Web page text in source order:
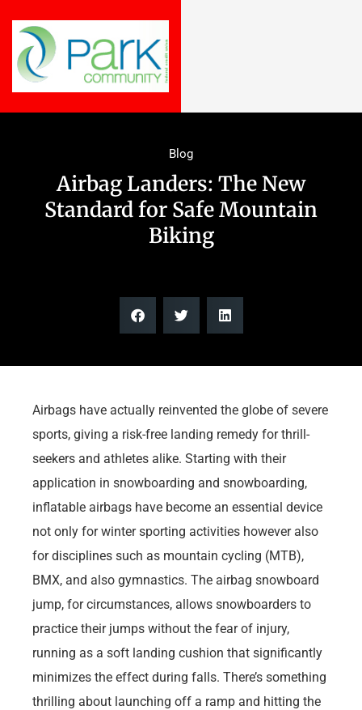
Blog
Airbag Landers: The New
Standard for Safe Mountain
Biking
Airbags have actually reinvented the globe of severe
sports, giving a risk-free landing remedy for thrill-
seekers and athletes alike. Starting with their
application in snowboarding and snowboarding,
inflatable airbags have become an essential device
not only for winter sporting activities however also
for disciplines such as mountain cycling (MTB),
BMX, and also gymnastics. The airbag snowboard
jump, for circumstances, allows snowboarders to
practice their jumps without the fear of injury,
running as a soft landing cushion that significantly
minimizes the effect during falls. There’s something
thrilling about launching off a ramp and hitting the